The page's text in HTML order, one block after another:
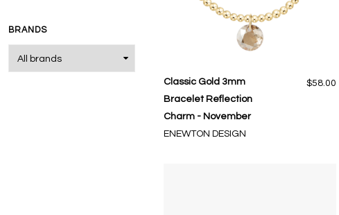
BRANDS
Classic Gold 3mm
Bracelet Reflection
Charm - November
ENEWTON DESIGN
$58.00